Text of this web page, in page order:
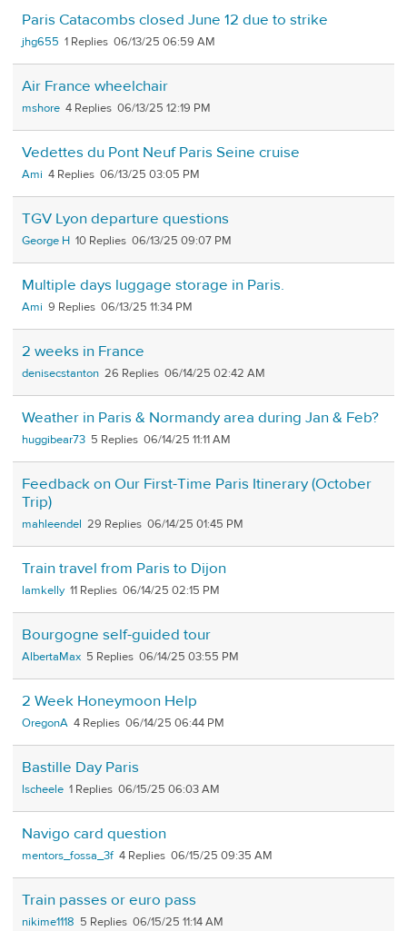
Paris Catacombs closed June 12 due to strike
jhg655 1 06/13/25 06:59 AM
Air France wheelchair
mshore 4 06/13/25 12:19 PM
Vedettes du Pont Neuf Paris Seine cruise
Ami 4 06/13/25 03:05 PM
TGV Lyon departure questions
George H 10 06/13/25 09:07 PM
Multiple days luggage storage in Paris.
Ami 9 06/13/25 11:34 PM
2 weeks in France
denisecstanton 26 06/14/25 02:42 AM
Weather in Paris & Normandy area during Jan & Feb?
huggibear73 5 06/14/25 11:11 AM
Feedback on Our First-Time Paris Itinerary (October
Trip)
mahleendel 29 06/14/25 01:45 PM
Train travel from Paris to Dijon
lamkelly 11 06/14/25 02:15 PM
Bourgogne self-guided tour
AlbertaMax 5 06/14/25 03:55 PM
2 Week Honeymoon Help
OregonA 4 06/14/25 06:44 PM
Bastille Day Paris
lscheele 1 06/15/25 06:03 AM
Navigo card question
mentors_fossa_3f 4 06/15/25 09:35 AM
Train passes or euro pass
nikime1118 5 06/15/25 11:14 AM